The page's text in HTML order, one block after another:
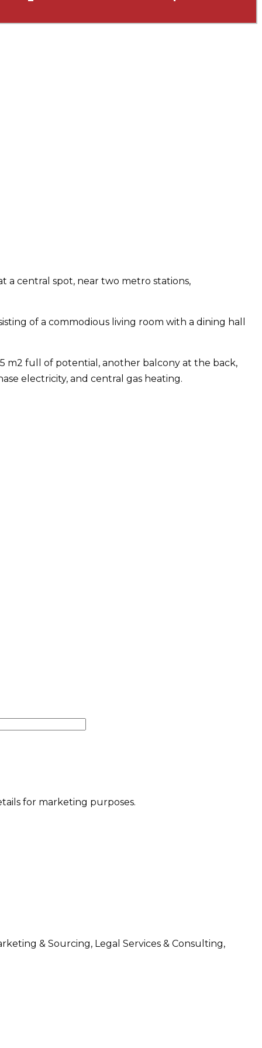
a central spot, near two metro stations,
of a commodious living room with a dining hall
m2 full of potential, another balcony at the back,
electricity, and central gas heating.
for marketing purposes.
& Sourcing, Legal Services & Consulting,